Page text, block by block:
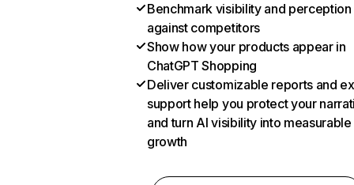
Benchmark visibility and perception
against competitors
Show how your products appear in
ChatGPT Shopping
Deliver customizable reports and
support help you protect your
and turn AI visibility into measurable
growth